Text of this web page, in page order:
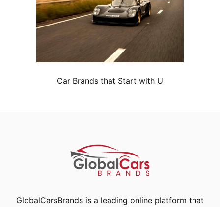
Car Brands that Start with U
GlobalCarsBrands is a leading online platform that